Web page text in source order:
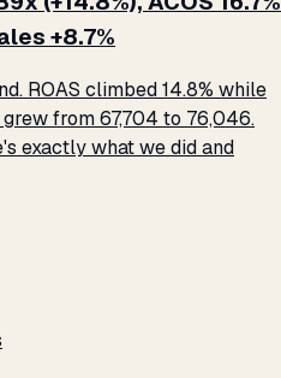
+8.7%
ROAS climbed 14.8% while
grew from 67,704 to 76,046.
exactly what we did and